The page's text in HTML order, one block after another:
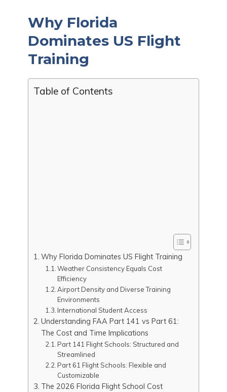
Why Florida
Dominates US Flight
Training
Table of Contents
Why Florida Dominates US Flight Training
Weather Consistency Equals Cost
Efficiency
Airport Density and Diverse Training
Environments
International Student Access
Understanding FAA Part 141 vs Part 61:
The Cost and Time Implications
Part 141 Flight Schools: Structured and
Streamlined
Part 61 Flight Schools: Flexible and
Customizable
The 2026 Florida Flight School Cost